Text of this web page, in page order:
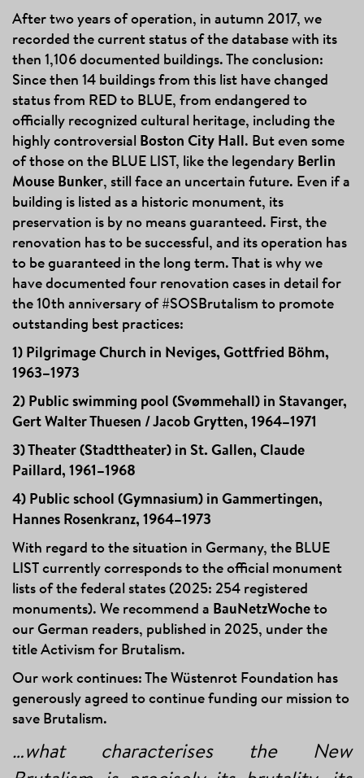
After two years of operation, in autumn 2017, we
recorded the current status of the database with its
then 1,106 documented buildings. The conclusion:
Since then 14 buildings from this list have changed
status from RED to BLUE, from endangered to
officially recognized cultural heritage, including the
highly controversial Boston City Hall. But even some
of those on the BLUE LIST, like the legendary Berlin
Mouse Bunker, still face an uncertain future. Even if a
building is listed as a historic monument, its
preservation is by no means guaranteed. First, the
renovation has to be successful, and its operation has
to be guaranteed in the long term. That is why we
have documented four renovation cases in detail for
the 10th anniversary of #SOSBrutalism to promote
outstanding best practices:
1) Pilgrimage Church in Neviges, Gottfried Böhm,
1963–1973
2) Public swimming pool (Svømmehall) in Stavanger,
Gert Walter Thuesen / Jacob Grytten, 1964–1971
3) Theater (Stadttheater) in St. Gallen, Claude
Paillard, 1961–1968
4) Public school (Gymnasium) in Gammertingen,
Hannes Rosenkranz, 1964–1973
With regard to the situation in Germany, the BLUE
LIST currently corresponds to the official monument
lists of the federal states (2025: 254 registered
monuments). We recommend a BauNetzWocheto
our German readers, published in 2025, under the
title Activism for Brutalism.
Our work continues: The Wüstenrot Foundation has
generously agreed to continue funding our mission to
save Brutalism.
…what characterises the New